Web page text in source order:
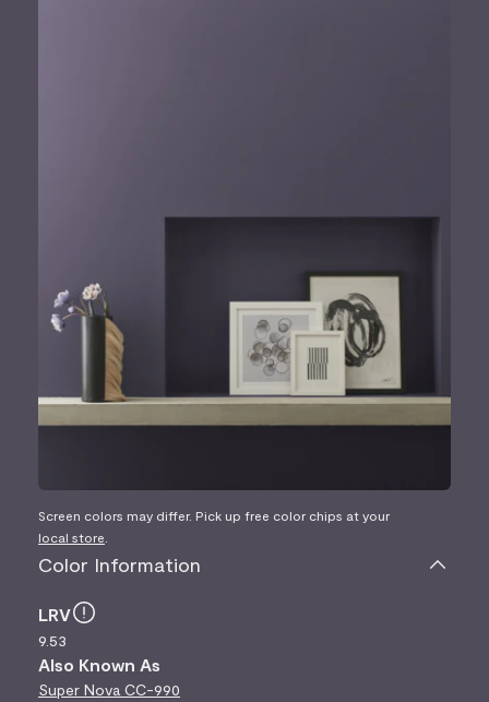
Screen colors may differ. Pick up free color chips at your
local store
Color Information
LRV
9.53
Also Known As
Super Nova CC-990